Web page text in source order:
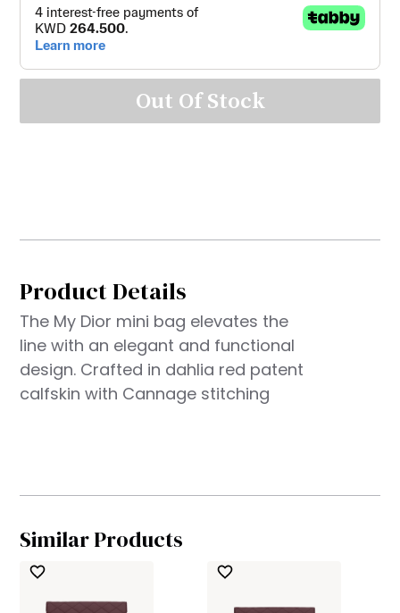
Out Of Stock
Product Details
The My Dior mini bag elevates the
line with an elegant and functional
design. Crafted in dahlia red patent
calfskin with Cannage stitching
Similar Products